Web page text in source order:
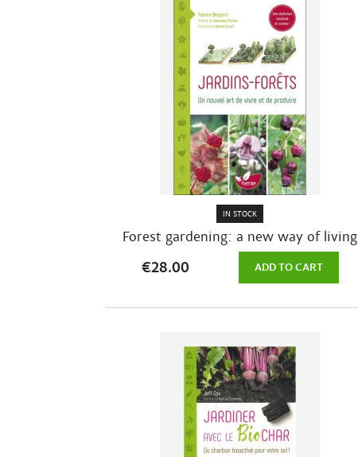
Forest gardening: a new way of living
and...
IN STOCK
€28.00 ADD TO CART